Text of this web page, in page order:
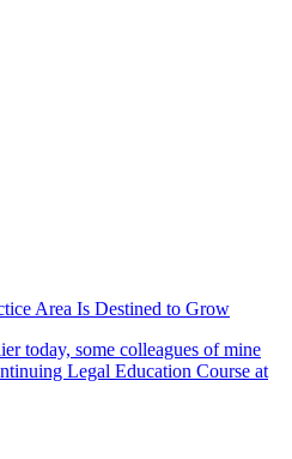
Area Is Destined to Grow
today, some colleagues of mine
Legal Education Course at